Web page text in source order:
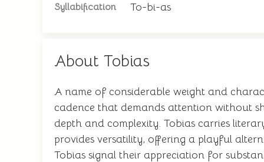
Syllabification To-bi-as
About Tobias
A name of considerable weight and
cadence that demands attention without
depth and complexity. Tobias carries
provides versatility, offering a playful
Tobias signal their appreciation for